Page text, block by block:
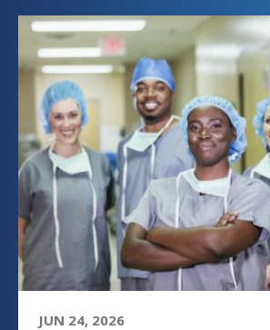
JUN 24, 2026